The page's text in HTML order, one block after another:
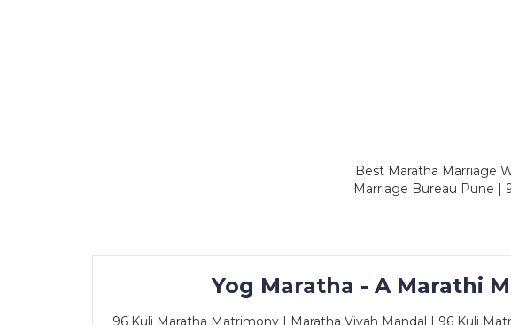
Best Maratha Marriage
Marriage Bureau Pune |
Yog Maratha - A Marathi
96 Kuli Maratha Matrimony | Maratha Vivah Mandal | 96 Kuli